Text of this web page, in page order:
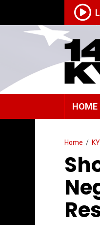
HOME
Home /